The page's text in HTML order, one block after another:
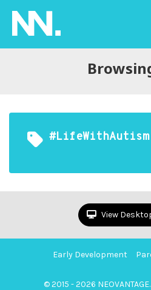
#LifeWithAutism
View
Early Development
© 2015 - 2026